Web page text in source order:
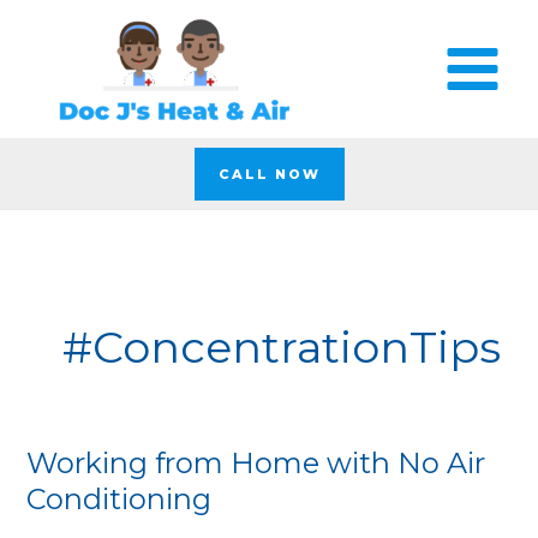
CALL NOW
#ConcentrationTips
Working from Home with No Air
Conditioning
Working
from
Home